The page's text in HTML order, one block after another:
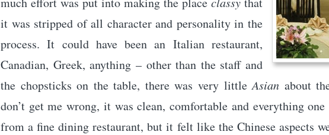
it was stripped of all character and personality in the
process. It could have been an Italian restaurant,
Canadian, Greek, anything – other than the staff and
the chopsticks on the table, there was very littleAsian about
don’t get me wrong, it was clean, comfortable and everything one
from a fine dining restaurant, but it felt like the Chinese aspects